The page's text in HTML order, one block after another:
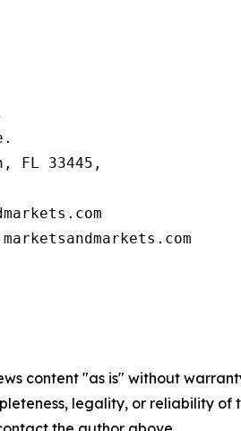
FL 33445,
content "as is" without
legality, or reliability